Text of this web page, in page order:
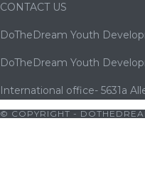
CONTACT US
DoTheDream Youth
DoTheDream Youth
International office- 5631a
© COPYRIGHT -